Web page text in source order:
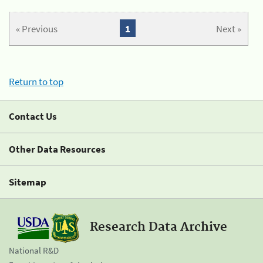
« Previous Next »
1
Return to top
Contact Us
Other Data Resources
Sitemap
Research Data Archive
National R&D